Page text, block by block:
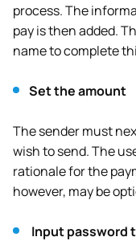
process. The
pay is then added.
name to complete
Set the amount
The sender must
wish to send. The
rationale for the
however, may be
Input password